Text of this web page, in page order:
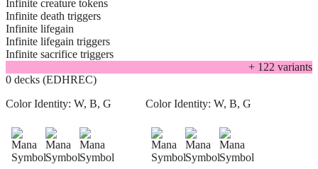
Infinite creature tokens
Infinite death triggers
Infinite lifegain
Infinite lifegain triggers
Infinite sacrifice triggers
+ 122 variants
0 decks (EDHREC)
Color Identity: W, B, G Color Identity: W, B, G